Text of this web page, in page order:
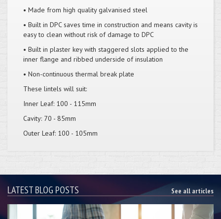
• Made from high quality galvanised steel
• Built in DPC saves time in construction and means cavity is
easy to clean without risk of damage to DPC
• Built in plaster key with staggered slots applied to the
inner flange and ribbed underside of insulation
• Non-continuous thermal break plate
These lintels will suit:
Inner Leaf: 100 - 115mm
Cavity: 70 - 85mm
Outer Leaf: 100 - 105mm
LATEST BLOG POSTS See all articles